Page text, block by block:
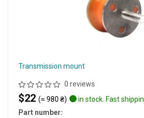
Transmission mount
0 reviews
$22 (≈ 980 ₴)
in stock. Fast
Part number: